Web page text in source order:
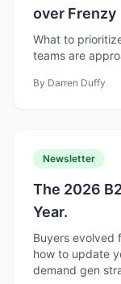
over Frenzy
What to
teams are
By Darren Duffy
Newsletter
The 2026
Year.
Buyers evolved
how to update
demand gen